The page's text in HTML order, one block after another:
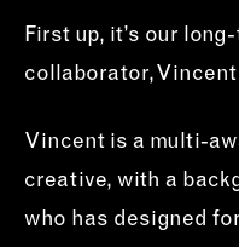
First up, it’s our
collaborator, Vincent
Vincent is a multi-
creative, with a
who has designed